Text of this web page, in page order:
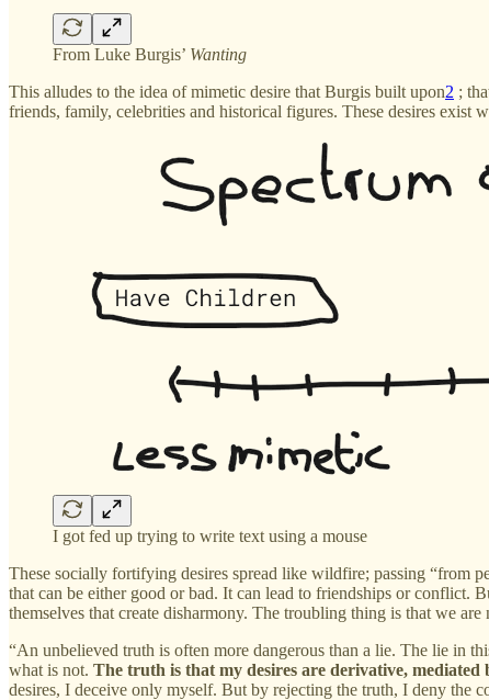
From Luke Burgis’ Wanting
This alludes to the idea of mimetic desire that Burgis built upon2 ;
friends, family, celebrities and historical figures. These desires
I got fed up trying to write text using a mouse
These socially fortifying desires spread like wildfire; passing “from
that can be either good or bad. It can lead to friendships or conflict.
themselves that create disharmony. The troubling thing is that we are
“An unbelieved truth is often more dangerous than a lie. The lie in
what is not. The truth is that my desires are derivative,
desires, I deceive only myself. But by rejecting the truth, I deny the